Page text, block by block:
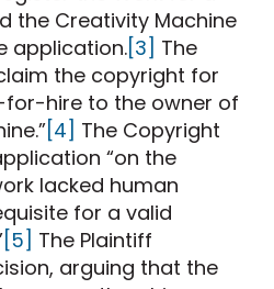
the Creativity Machine
application.[3] The
the copyright for
for-hire to the owner of
[4] The Copyright
“on the
lacked human
for a valid
[5] The Plaintiff
arguing that the